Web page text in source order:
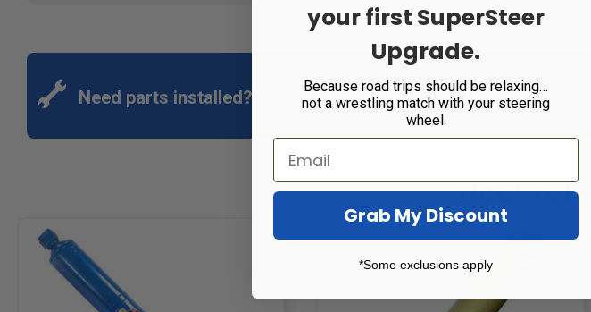
Need parts installed? Schedule an appointment atHenderson's Line
your first SuperSteer
Upgrade.
Because road trips should be relaxing…
not a wrestling match with your steering
wheel.
Grab My Discount
*Some exclusions apply